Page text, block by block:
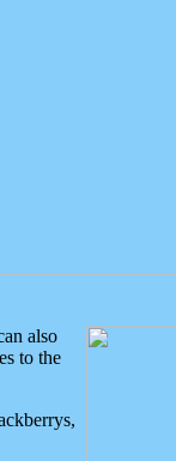
also
to the